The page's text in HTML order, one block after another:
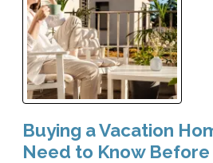
Buying a Vacation
Need to Know Before